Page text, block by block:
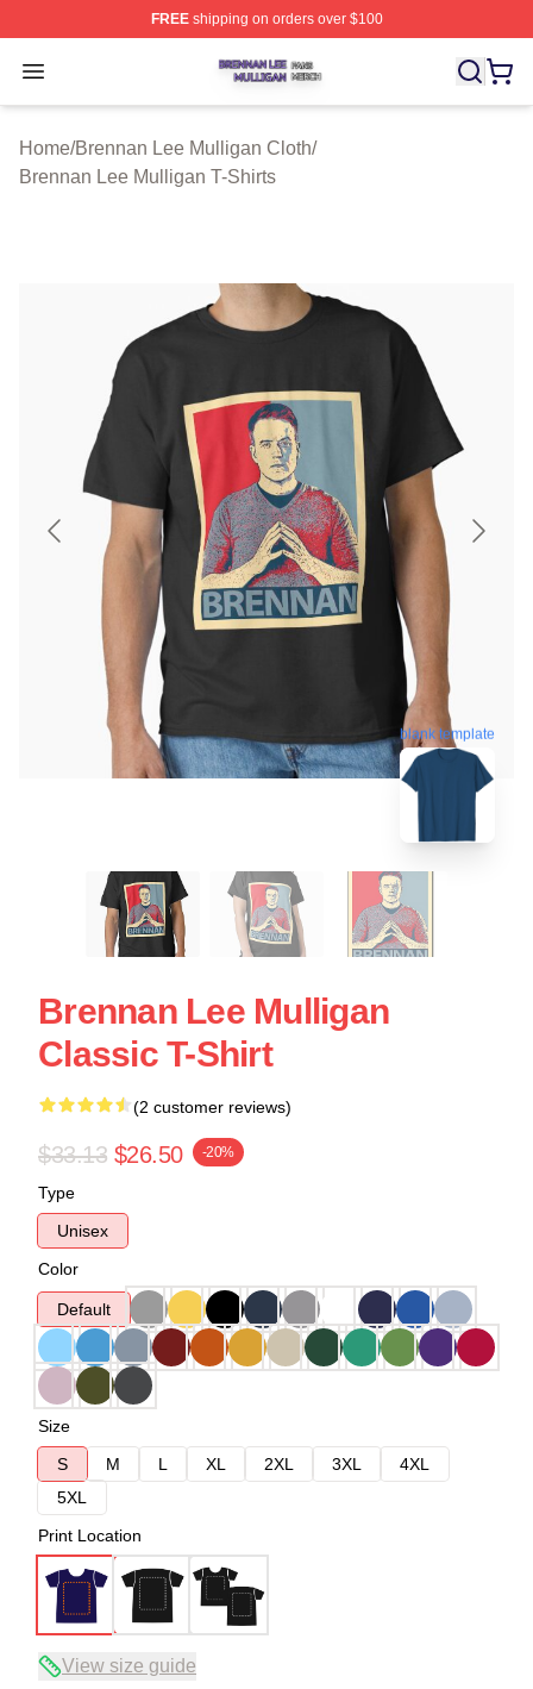
FREEshipping on orders over $100
Open menu
Brennan Lee Mulligan Shop ⚡️ Officially Licensed
Home/Brennan Lee Mulligan Cloth/
Brennan Lee Mulligan T-Shirts
blank template
Brennan Lee Mulligan
Classic T-Shirt
(2 customer reviews)
$33.13 $26.50 -20%
Type
Unisex
Color
Default
Size
S
M L XL 2XL 3XL
4XL
5XL
Print Location
View size guide